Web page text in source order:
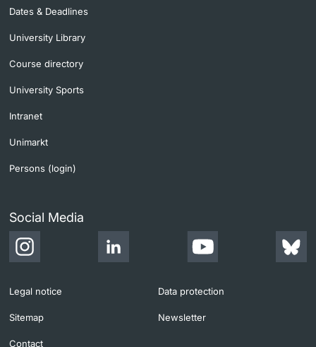
Dates & Deadlines
University Library
Course directory
University Sports
Intranet
Unimarkt
Persons (login)
Social Media
Legal notice Data protection
Sitemap Newsletter
Contact